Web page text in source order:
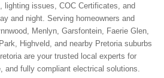
lighting issues, COC Certificates, and
and night. Serving homeowners and
Menlyn, Garsfontein, Faerie Glen,
Highveld, and nearby Pretoria suburbs
are your trusted local experts for
and fully compliant electrical solutions.